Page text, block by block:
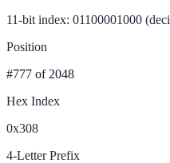
11-bit index: 01100001000
Position
#777 of 2048
Hex Index
0x308
4-Letter Prefix